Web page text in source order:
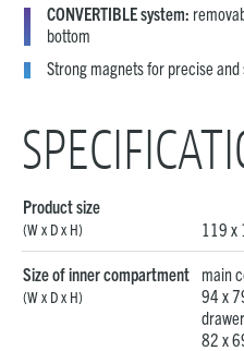
CONVERTIBLE system:
bottom
Strong magnets for precise
Product size
(W x D x H) 119 x
Size of inner compartment
(W x D x H)
main
94 x
82 x